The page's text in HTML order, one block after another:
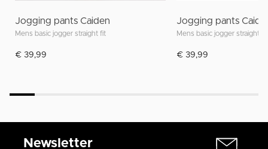
Jogging pants Caiden
Mens basic jogger straight fit
€ 39,99
Jogging pants
Mens basic jogger straight fit
€ 39,99
Newsletter